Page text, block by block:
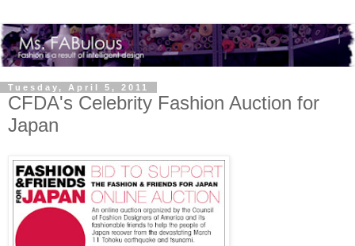
Tuesday, April 5, 2011
CFDA's Celebrity Fashion Auction for
Japan